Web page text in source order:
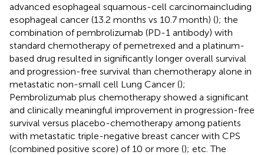
advanced esophageal squamous-cell carcinomaincluding
esophageal cancer (13.2 months vs 10.7 month) (); the
combination of pembrolizumab (PD-1 antibody) with
standard chemotherapy of pemetrexed and a platinum-
based drug resulted in significantly longer overall survival
and progression-free survival than chemotherapy alone in
metastatic non-small cell Lung Cancer ();
Pembrolizumab plus chemotherapy showed a significant
and clinically meaningful improvement in progression-free
survival versus placebo-chemotherapy among patients
with metastatic triple-negative breast cancer with CPS
(combined positive score) of 10 or more (); etc. The